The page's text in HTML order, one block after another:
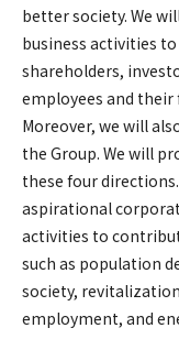
better society. We
business activities
shareholders,
employees and
Moreover, we will
the Group. We will
these four
aspirational
activities to
such as population
society,
employment, and